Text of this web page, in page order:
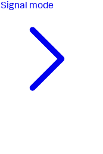
Signal mode